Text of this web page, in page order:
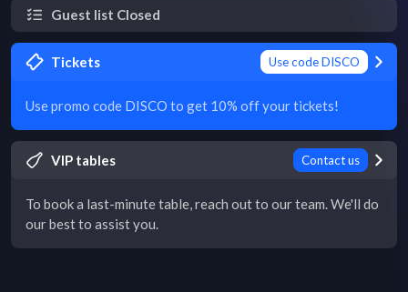
Guest list Closed
Tickets Use code DISCO
Use promo code DISCO to get 10% off your tickets!
VIP tables Contact us
To book a last-minute table, reach out to our team. We'll do
our best to assist you.